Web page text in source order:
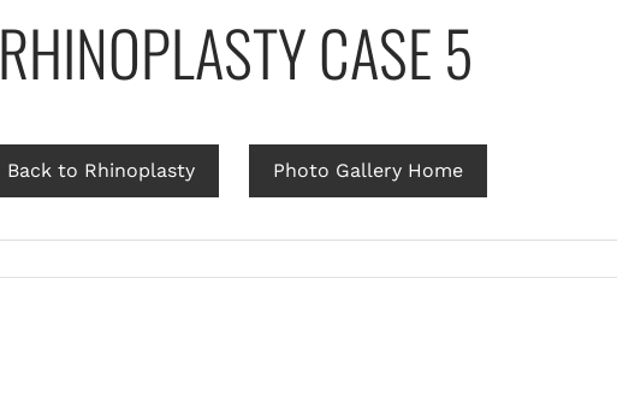
RHINOPLASTY CASE 5
Back to Rhinoplasty Photo Gallery Home